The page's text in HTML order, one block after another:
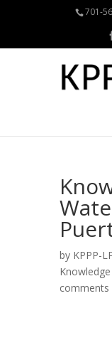
701-
by KPPP-
Knowledge
comments